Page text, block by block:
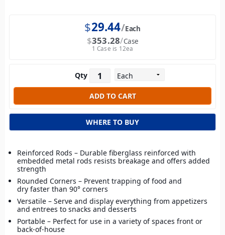
$29.44 Each
$353.28 Case
1 Case is 12ea
Qty
WHERE TO BUY
Reinforced Rods – Durable fiberglass reinforced with
embedded metal rods resists breakage and offers added
strength
Rounded Corners – Prevent trapping of food and
dry faster than 90° corners
Versatile – Serve and display everything from appetizers
and entrees to snacks and desserts
Portable – Perfect for use in a variety of spaces front or
back-of-house